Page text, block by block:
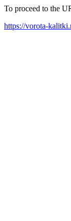
To proceed to the
https://vorota-